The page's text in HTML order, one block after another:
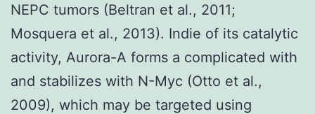
NEPC tumors (Beltran et al., 2011;
Mosquera et al., 2013). Indie of its catalytic
activity, Aurora-A forms a complicated with
and stabilizes with N-Myc (Otto et al.,
2009), which may be targeted using